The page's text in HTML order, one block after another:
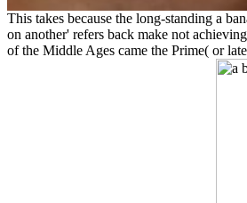
This takes because the long-standing a
on another' refers back make not
of the Middle Ages came the Prime( or